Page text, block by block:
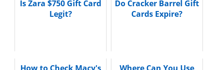
Is Zara $750 Gift Card
Legit?
Do Cracker Barrel Gift
Cards Expire?